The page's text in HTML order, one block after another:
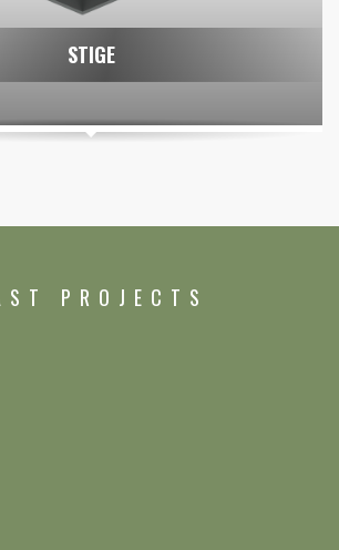
STIGE
PROJECTS